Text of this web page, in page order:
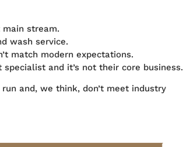
stream.
wash service.
match modern expectations.
and it’s not their core business.
and, we think, don’t meet industry